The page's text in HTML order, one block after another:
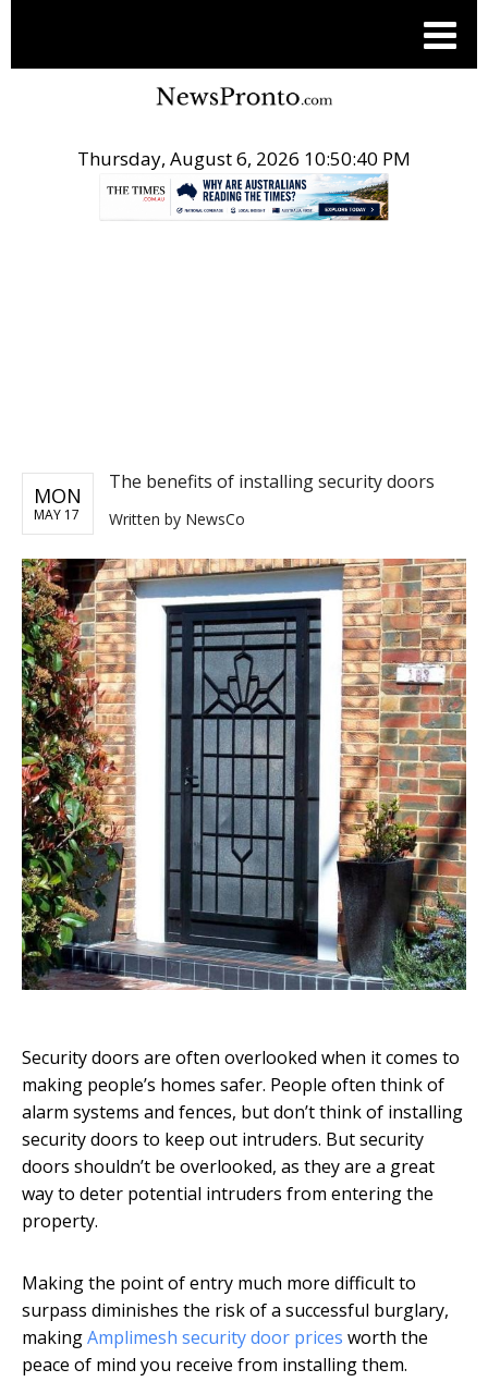
Thursday, August 6, 2026 10:50:40 PM
MON
MAY 17
The benefits of installing security doors
Written by NewsCo
Security doors are often overlooked when it comes to
making people’s homes safer. People often think of
alarm systems and fences, but don’t think of installing
security doors to keep out intruders. But security
doors shouldn’t be overlooked, as they are a great
way to deter potential intruders from entering the
property.
Making the point of entry much more difficult to
surpass diminishes the risk of a successful burglary,
makingAmplimesh security door prices worth the
peace of mind you receive from installing them.